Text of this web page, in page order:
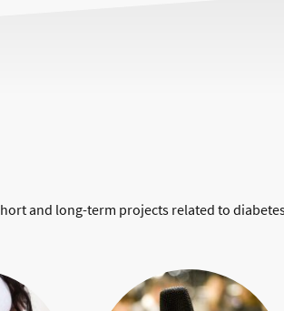
and long-term projects related to